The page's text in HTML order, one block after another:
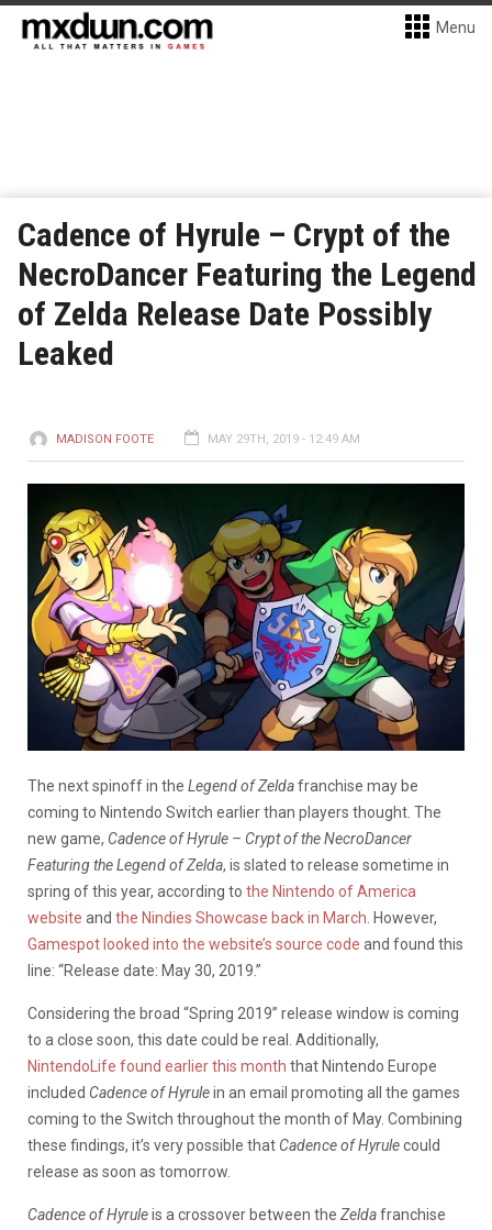
Menu
Cadence of Hyrule – Crypt of the
NecroDancer Featuring the Legend
of Zelda Release Date Possibly
Leaked
MADISON FOOTE MAY 29TH, 2019 - 12:49 AM
The next spinoff in the Legend of Zeldafranchise may be
coming to Nintendo Switch earlier than players thought. The
new game, Cadence of Hyrule – Crypt of the NecroDancer
Featuring the Legend of Zelda, is slated to release sometime in
spring of this year, according to the Nintendo of America
website and the Nindies Showcase back in March . However,
Gamespot looked into the website’s source code and found this
line: “Release date: May 30, 2019.”
Considering the broad “Spring 2019” release window is coming
to a close soon, this date could be real. Additionally,
NintendoLife found earlier this month that Nintendo Europe
included Cadence of Hyrulein an email promoting all the games
coming to the Switch throughout the month of May. Combining
these findings, it’s very possible that Cadence of Hyrulecould
release as soon as tomorrow.
Cadence of Hyruleis a crossover between the Zeldafranchise